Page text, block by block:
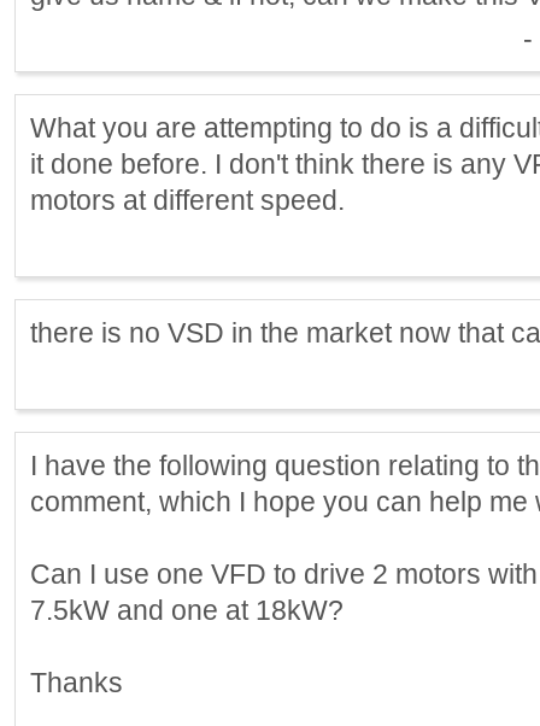
-
What you are attempting to do is a
it done before. I don't think there is any
motors at different speed.
there is no VSD in the market now that
I have the following question relating to
comment, which I hope you can help me
Can I use one VFD to drive 2 motors
7.5kW and one at 18kW?
Thanks